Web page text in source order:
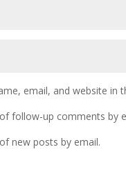
email, and website
follow-up comments by
new posts by email.